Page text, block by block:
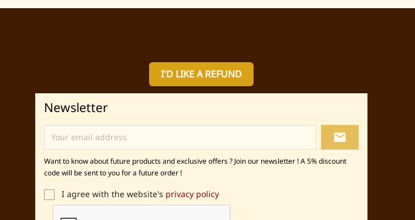
I'D LIKE A REFUND
Newsletter
local_post_office
Want to know about future products and exclusive offers ? Join our newsletter ! A 5% discount
code will be sent to you for a future order !
I agree with the website's privacy policy